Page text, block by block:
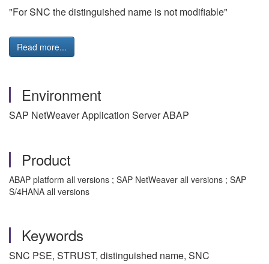
"For SNC the distinguished name is not modifiable"
Read more...
Environment
SAP NetWeaver Application Server ABAP
Product
ABAP platform all versions ; SAP NetWeaver all versions ; SAP
S/4HANA all versions
Keywords
SNC PSE, STRUST, distinguished name, SNC